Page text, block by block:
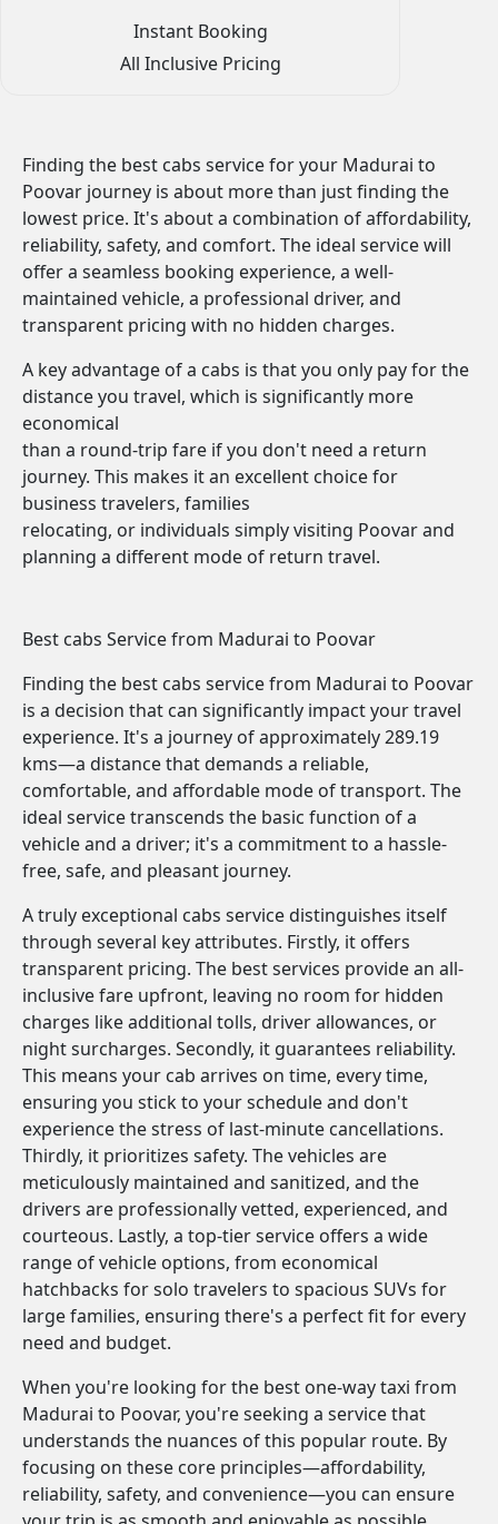
Instant Booking
All Inclusive Pricing
Finding the best cabs service for your Madurai to
Poovar journey is about more than just finding the
lowest price. It's about a combination of affordability,
reliability, safety, and comfort. The ideal service will
offer a seamless booking experience, a well-
maintained vehicle, a professional driver, and
transparent pricing with no hidden charges.
A key advantage of a cabs is that you only pay for the
distance you travel, which is significantly more
economical
than a round-trip fare if you don't need a return
journey. This makes it an excellent choice for
business travelers, families
relocating, or individuals simply visiting Poovar and
planning a different mode of return travel.
Best cabs Service from Madurai to Poovar
Finding the best cabs service from Madurai to Poovar
is a decision that can significantly impact your travel
experience. It's a journey of approximately 289.19
kms—a distance that demands a reliable,
comfortable, and affordable mode of transport. The
ideal service transcends the basic function of a
vehicle and a driver; it's a commitment to a hassle-
free, safe, and pleasant journey.
A truly exceptional cabs service distinguishes itself
through several key attributes. Firstly, it offers
transparent pricing. The best services provide an all-
inclusive fare upfront, leaving no room for hidden
charges like additional tolls, driver allowances, or
night surcharges. Secondly, it guarantees reliability.
This means your cab arrives on time, every time,
ensuring you stick to your schedule and don't
experience the stress of last-minute cancellations.
Thirdly, it prioritizes safety. The vehicles are
meticulously maintained and sanitized, and the
drivers are professionally vetted, experienced, and
courteous. Lastly, a top-tier service offers a wide
range of vehicle options, from economical
hatchbacks for solo travelers to spacious SUVs for
large families, ensuring there's a perfect fit for every
need and budget.
When you're looking for the best one-way taxi from
Madurai to Poovar, you're seeking a service that
understands the nuances of this popular route. By
focusing on these core principles—affordability,
reliability, safety, and convenience—you can ensure